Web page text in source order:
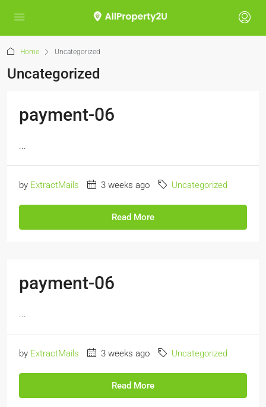
Home Uncategorized
Uncategorized
payment-06
...
by ExtractMails 3 weeks ago Uncategorized
Read More
payment-06
...
by ExtractMails 3 weeks ago Uncategorized
Read More